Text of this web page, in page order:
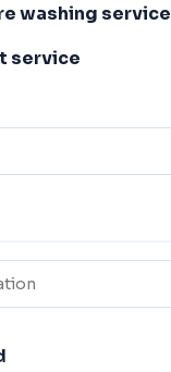
washing service
service